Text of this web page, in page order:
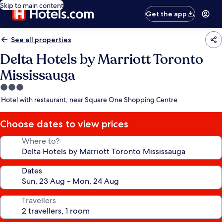
Skip to main content
Get the app
See all properties
Delta Hotels by Marriott Toronto
Mississauga
3.0
star
Hotel with restaurant, near Square One Shopping Centre
Choose dates to view prices
Where to?
Dates
Travellers